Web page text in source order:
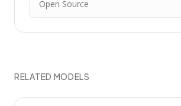
Open Source
RELATED MODELS